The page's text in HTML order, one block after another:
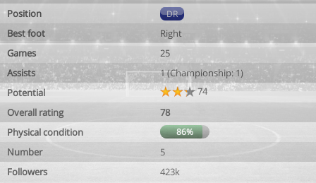
Position
DR
Best foot
Right
Games
25
Assists
1 (Championship: 1)
Potential
74
Overall rating
78
Physical condition
86%
Number
5
Followers
423k